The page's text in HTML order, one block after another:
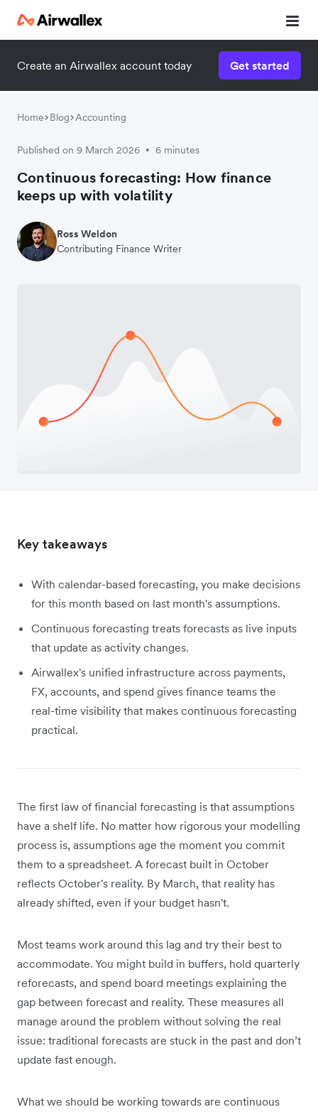
Create an Airwallex account today Get started
Home Blog Accounting
Published on 9 March 2026 • 6 minutes
Continuous forecasting: How finance
keeps up with volatility
Ross Weldon
Contributing Finance Writer
Key takeaways
With calendar-based forecasting, you make decisions
for this month based on last month's assumptions.
Continuous forecasting treats forecasts as live inputs
that update as activity changes.
Airwallex's unified infrastructure across payments,
FX, accounts, and spend gives finance teams the
real-time visibility that makes continuous forecasting
practical.
The first law of financial forecasting is that assumptions
have a shelf life. No matter how rigorous your modelling
process is, assumptions age the moment you commit
them to a spreadsheet. A forecast built in October
reflects October's reality. By March, that reality has
already shifted, even if your budget hasn't.
Most teams work around this lag and try their best to
accommodate. You might build in buffers, hold quarterly
reforecasts, and spend board meetings explaining the
gap between forecast and reality. These measures all
manage around the problem without solving the real
issue: traditional forecasts are stuck in the past and don’t
update fast enough.
What we should be working towards are continuous